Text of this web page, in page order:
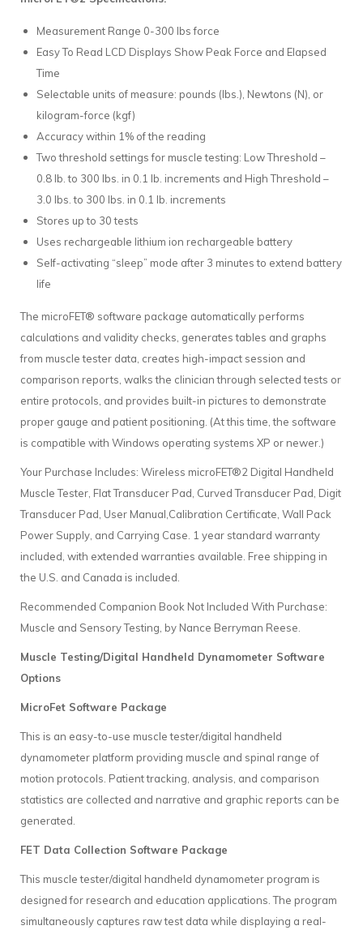
Measurement Range 0-300 lbs force
Easy To Read LCD Displays Show Peak Force and Elapsed
Time
Selectable units of measure: pounds (lbs.), Newtons (N), or
kilogram-force (kgf)
Accuracy within 1% of the reading
Two threshold settings for muscle testing: Low Threshold –
0.8 lb. to 300 lbs. in 0.1 lb. increments and High Threshold –
3.0 lbs. to 300 lbs. in 0.1 lb. increments
Stores up to 30 tests
Uses rechargeable lithium ion rechargeable battery
Self-activating “sleep” mode after 3 minutes to extend battery
life
The microFET® software package automatically performs
calculations and validity checks, generates tables and graphs
from muscle tester data, creates high-impact session and
comparison reports, walks the clinician through selected tests or
entire protocols, and provides built-in pictures to demonstrate
proper gauge and patient positioning. (At this time, the software
is compatible with Windows operating systems XP or newer.)
Your Purchase Includes: Wireless microFET®2 Digital Handheld
Muscle Tester, Flat Transducer Pad, Curved Transducer Pad, Digit
Transducer Pad, User Manual,Calibration Certificate, Wall Pack
Power Supply, and Carrying Case. 1 year standard warranty
included, with extended warranties available. Free shipping in
the U.S. and Canada is included.
Recommended Companion Book Not Included With Purchase:
Muscle and Sensory Testing, by Nance Berryman Reese.
Muscle Testing/Digital Handheld Dynamometer Software
Options
MicroFet Software Package
This is an easy-to-use muscle tester/digital handheld
dynamometer platform providing muscle and spinal range of
motion protocols. Patient tracking, analysis, and comparison
statistics are collected and narrative and graphic reports can be
generated.
FET Data Collection Software Package
This muscle tester/digital handheld dynamometer program is
designed for research and education applications. The program
simultaneously captures raw test data while displaying a real-